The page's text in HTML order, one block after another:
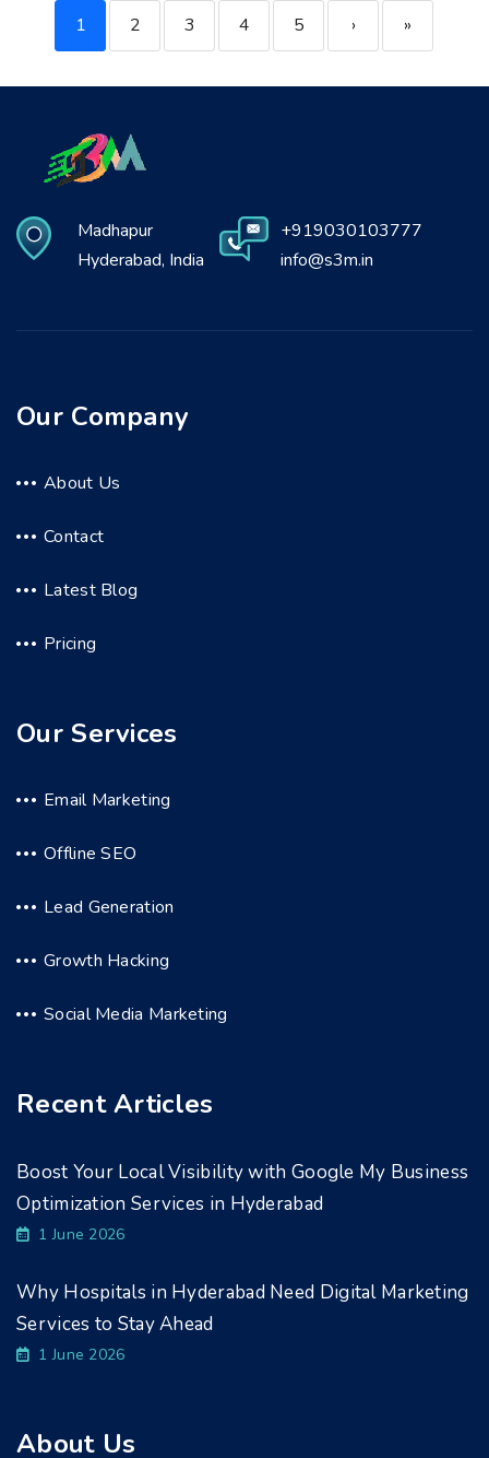
1 2 3 4 5 › »
Madhapur
Hyderabad, India
+919030103777
info@s3m.in
Our Company
About Us
Contact
Latest Blog
Pricing
Our Services
Email Marketing
Offline SEO
Lead Generation
Growth Hacking
Social Media Marketing
Recent Articles
Boost Your Local Visibility with Google My Business
Optimization Services in Hyderabad
1 June 2026
Why Hospitals in Hyderabad Need Digital Marketing
Services to Stay Ahead
1 June 2026
About Us